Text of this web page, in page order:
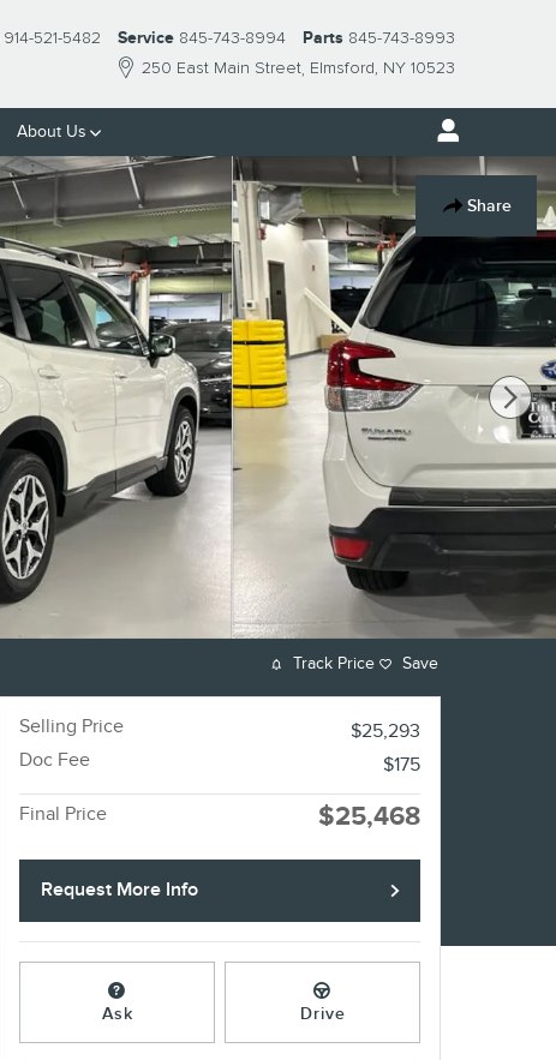
250 East Main Street Elmsford, NY 10523
914-521-5482 Service 845-743-8994 Parts 845-743-8993
About Us
Share
Track Price Save
Selling Price
$25,293
Doc Fee
$175
Final Price $25,468
Request More Info
Ask Drive